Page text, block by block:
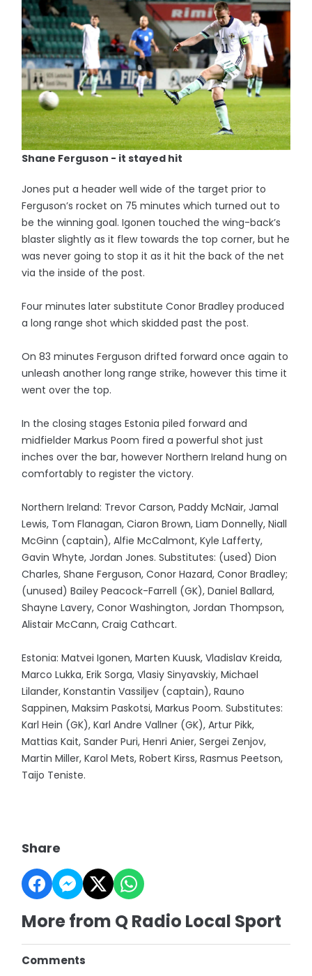
Shane Ferguson - it stayed hit
Jones put a header well wide of the target prior to
Ferguson’s rocket on 75 minutes which turned out to
be the winning goal. Igonen touched the wing-back’s
blaster slightly as it flew towards the top corner, but he
was never going to stop it as it hit the back of the net
via the inside of the post.
Four minutes later substitute Conor Bradley produced
a long range shot which skidded past the post.
On 83 minutes Ferguson drifted forward once again to
unleash another long range strike, however this time it
went over the top.
In the closing stages Estonia piled forward and
midfielder Markus Poom fired a powerful shot just
inches over the bar, however Northern Ireland hung on
comfortably to register the victory.
Northern Ireland: Trevor Carson, Paddy McNair, Jamal
Lewis, Tom Flanagan, Ciaron Brown, Liam Donnelly, Niall
McGinn (captain), Alfie McCalmont, Kyle Lafferty,
Gavin Whyte, Jordan Jones. Substitutes: (used) Dion
Charles, Shane Ferguson, Conor Hazard, Conor Bradley;
(unused) Bailey Peacock-Farrell (GK), Daniel Ballard,
Shayne Lavery, Conor Washington, Jordan Thompson,
Alistair McCann, Craig Cathcart.
Estonia: Matvei Igonen, Marten Kuusk, Vladislav Kreida,
Marco Lukka, Erik Sorga, Vlasiy Sinyavskiy, Michael
Lilander, Konstantin Vassiljev (captain), Rauno
Sappinen, Maksim Paskotsi, Markus Poom. Substitutes:
Karl Hein (GK), Karl Andre Vallner (GK), Artur Pikk,
Mattias Kait, Sander Puri, Henri Anier, Sergei Zenjov,
Martin Miller, Karol Mets, Robert Kirss, Rasmus Peetson,
Taijo Teniste.
Share
More from Q Radio Local Sport
Comments